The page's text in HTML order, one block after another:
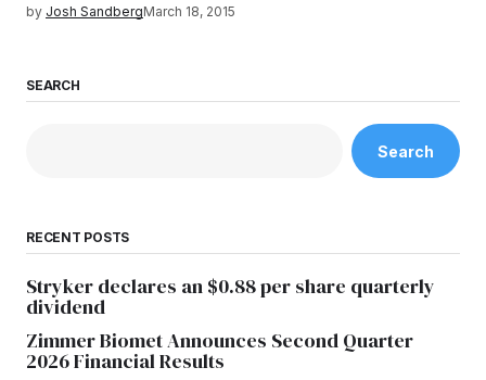
by Josh SandbergMarch 18, 2015
SEARCH
Search
RECENT POSTS
Stryker declares an $0.88 per share quarterly
dividend
Zimmer Biomet Announces Second Quarter
2026 Financial Results